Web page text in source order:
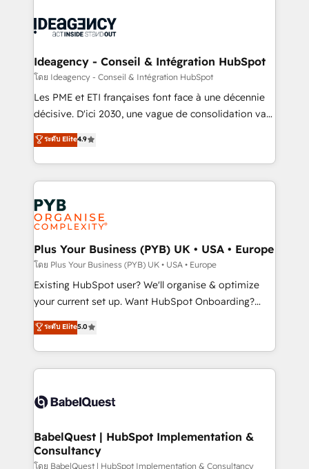
Migration Excellence HubSpot Impact Award -
Platform Excellence 35+ full-time HubSpot
professionals.
WordPress and legacy CRMs, turning fragmented
architectures that accelerate revenue operations and
performance. - Multi-object CRM migration, cleanup,
and implementation. - Pre-built and custom
integrations across your full tech stack. - Custom
- Dashboards, lifecycle campaigns, and lead
nurturing sequences. - Cross-hub setup across
scalable retainers. Let’s make HubSpot your most
powerful growth engine. Built to convert, scale, and
Ideagency - Conseil & Intégration HubSpot
โดย Ideagency - Conseil & Intégration HubSpot
Les PME et ETI françaises font face à une décennie
décisive. D'ici 2030, une vague de consolidation va
recomposer le marché. Seules survivront les
entreprises qui auront réussi leur transformation. Le
problème ? 58% des dirigeants savent que l'IA est
vitale pour leur survie. Mais 57% n'ont aucune
stratégie. Et 43% ne maîtrisent même pas leurs
données. C'est le paradoxe français : conscience
totale, action nulle. La solution s'appelle l'Entreprise
Augmentée. Ce n'est pas une entreprise qui utilise
l'IA. C'est une organisation qui a réussi la symbiose
entre l'expertise humaine et l'intelligence artificielle.
Pas pour remplacer l'humain, mais pour l'augmenter.
transformation. D'abord les fondations : des
données unifiées, des processus alignés. Ensuite
vraie performance vient de l'intérieur. Act Inside.
Stand Out.
ระดับ Elite4.9
Plus Your Business (PYB) UK • USA • Europe
โดย Plus Your Business (PYB) UK • USA • Europe
Existing HubSpot user? We'll organise & optimize
your current set up. Want HubSpot Onboarding?
We'll customise your CRM & automate your business
processes. Welcome to our Profile! We can help
with... • CRM implementation, reports & workflows,
and team training • CRM migration: Salesforce,
Custom API integrations & ERP systems inc. SAP and
super skilled members) • 150+ Clients for Sales Hub,
Marketing Hub, Service Hub, Data Hub and Website
ระดับ Elite5.0
BabelQuest | HubSpot Implementation &
Consultancy
โดย BabelQuest | HubSpot Implementation & Consultancy